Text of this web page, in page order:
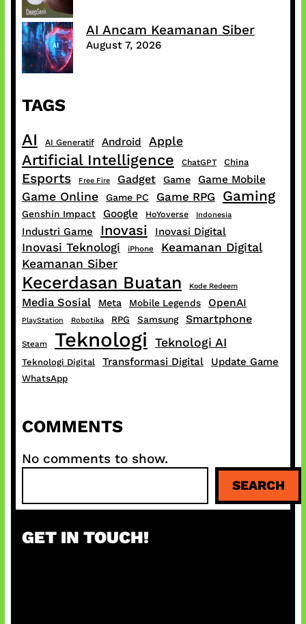
AI Ancam Keamanan Siber
August 7, 2026
TAGS
AI AI Generatif Android Apple
Artificial Intelligence ChatGPT China
Esports Free Fire Gadget Game Game Mobile
Game Online Game PC Game RPG Gaming
Genshin Impact Google HoYoverse Indonesia
Industri Game Inovasi Inovasi Digital
Inovasi Teknologi iPhone
Keamanan Digital
Keamanan Siber
Kecerdasan Buatan Kode Redeem
Media Sosial Meta Mobile Legends OpenAI
PlayStation Robotika RPG Samsung Smartphone
Steam Teknologi Teknologi AI
Teknologi Digital Transformasi Digital Update Game
WhatsApp
COMMENTS
No comments to show.
a
c
SEARCH
GET IN TOUCH!